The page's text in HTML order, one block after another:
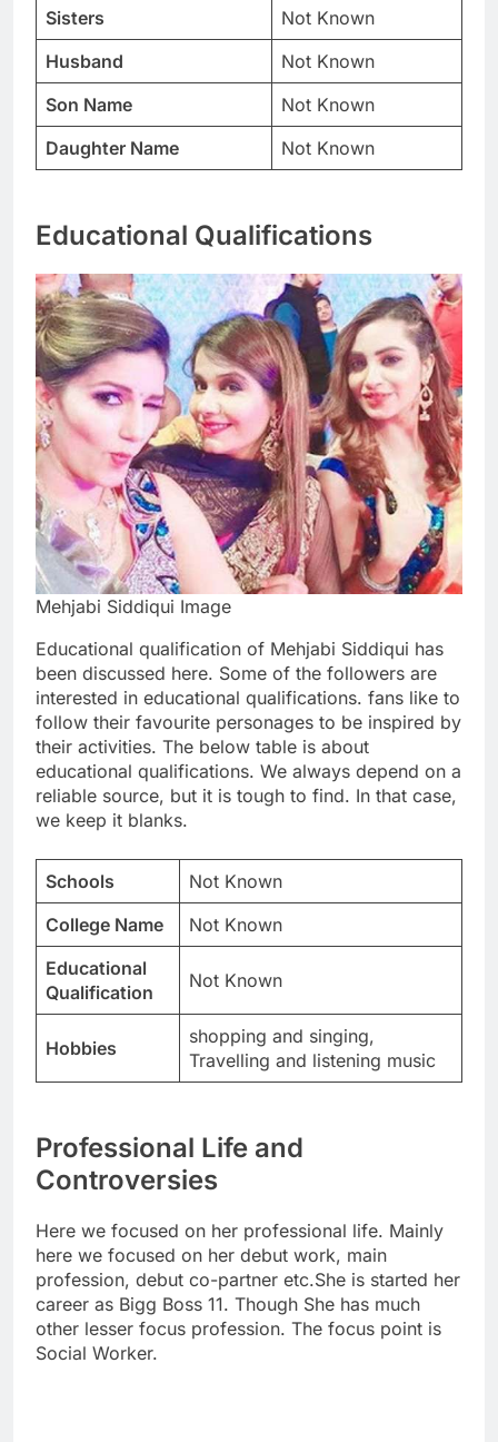
Sisters
Not Known
Husband
Not Known
Son Name
Not Known
Daughter Name
Not Known
Educational Qualifications
Mehjabi Siddiqui Image
Educational qualification of Mehjabi Siddiqui has
been discussed here. Some of the followers are
interested in educational qualifications. fans like to
follow their favourite personages to be inspired by
their activities. The below table is about
educational qualifications. We always depend on a
reliable source, but it is tough to find. In that case,
we keep it blanks.
Schools
Not Known
College Name
Not Known
Educational
Qualification
Not Known
Hobbies
shopping and singing,
Travelling and listening music
Professional Life and
Controversies
Here we focused on her professional life. Mainly
here we focused on her debut work, main
profession, debut co-partner etc.She is started her
career as Bigg Boss 11. Though She has much
other lesser focus profession. The focus point is
Social Worker.